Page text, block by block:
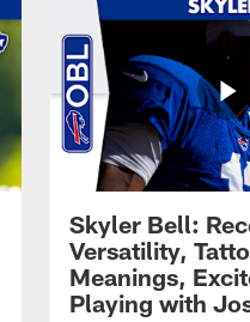
Skyler Bell:
Versatility,
Meanings,
Playing with